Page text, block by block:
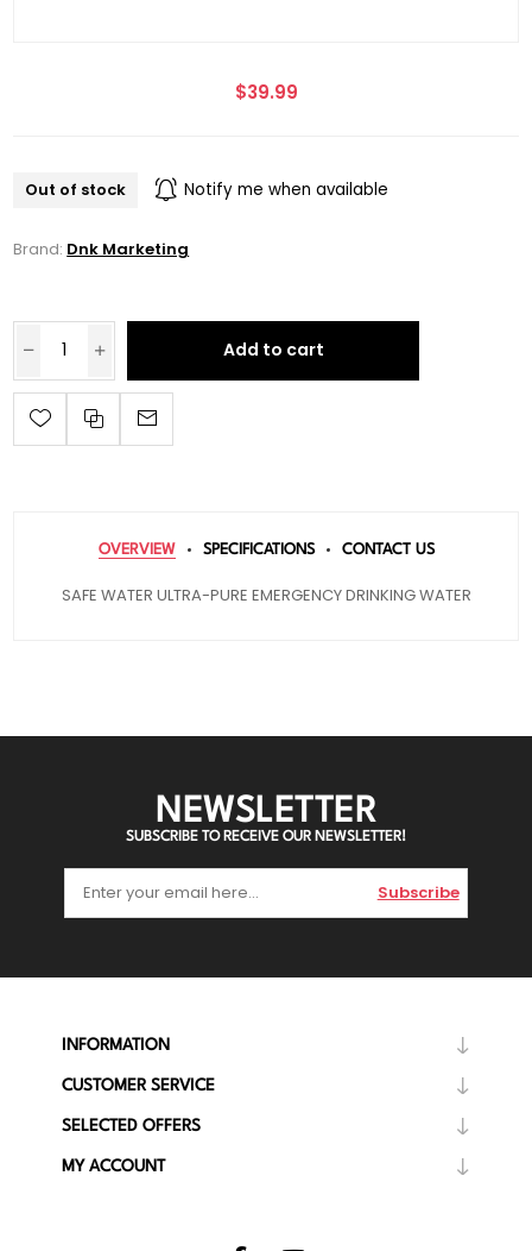
$39.99
Out of stock Notify me when available
Brand: Dnk Marketing
Add to cart
OVERVIEW SPECIFICATIONS CONTACT US
SAFE WATER ULTRA-PURE EMERGENCY DRINKING WATER
NEWSLETTER
SUBSCRIBE TO RECEIVE OUR NEWSLETTER!
Subscribe
INFORMATION
CUSTOMER SERVICE
SELECTED OFFERS
MY ACCOUNT